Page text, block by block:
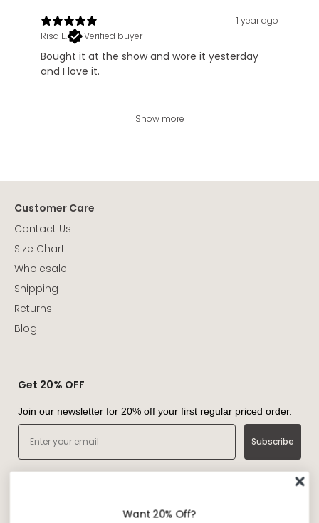
1 year ago
Risa E.
Verified buyer
Bought it at the show and wore it yesterday
and I love it.
Show more
Customer Care
Contact Us
Size Chart
Wholesale
Shipping
Returns
Blog
Get 20% OFF
Join our newsletter for 20% off your first regular priced order.
Email
Subscribe
Want 20% Off?